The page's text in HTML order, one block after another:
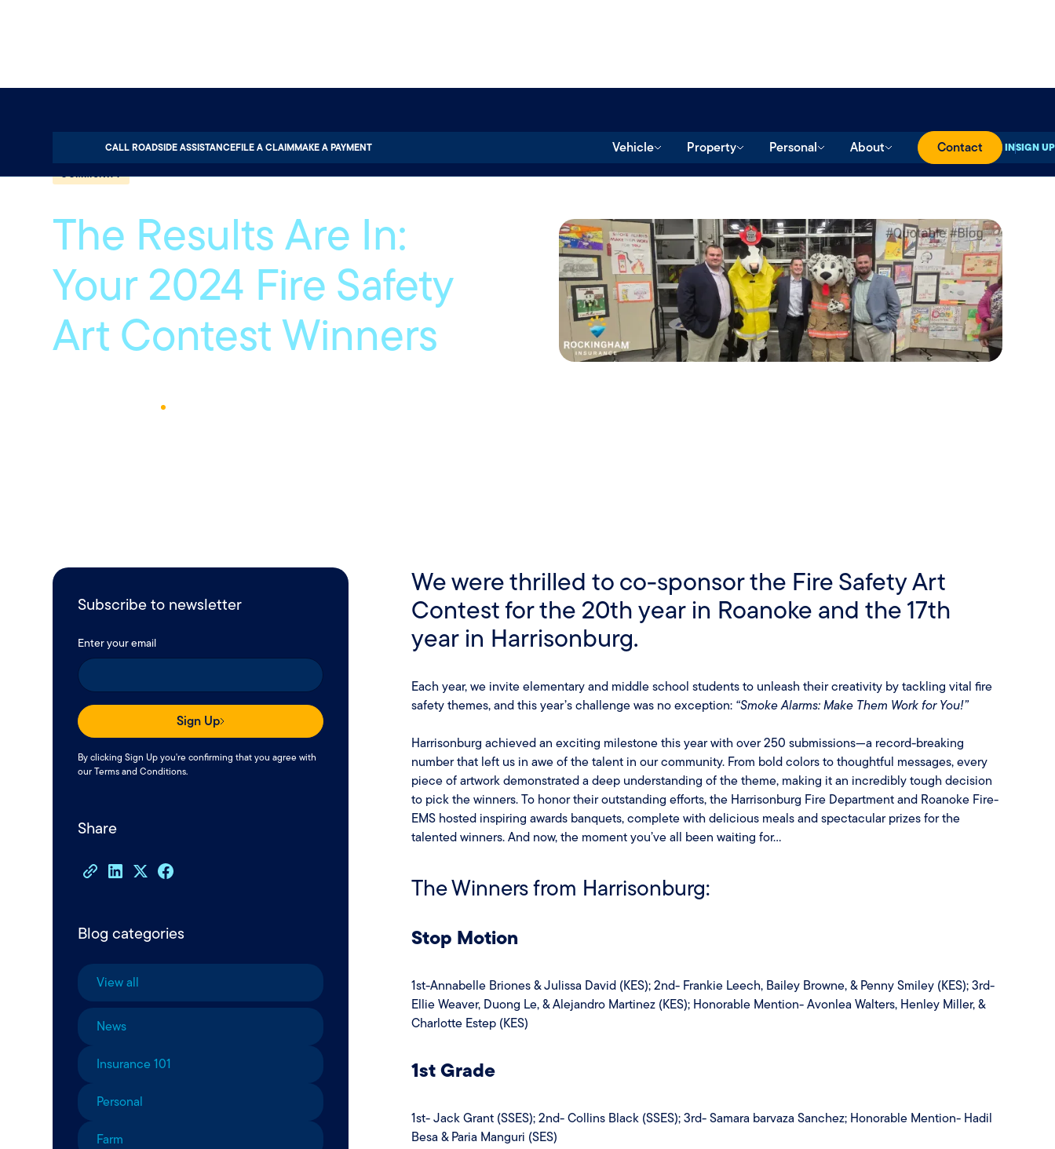
CALL ROADSIDE ASSISTANCEFILE A CLAIMMAKE A PAYMENT SIGN INSIGN UP
Vehicle Property Personal About Contact
COMMUNITY
The Results Are In:
Your 2024 Fire Safety
Art Contest Winners
December 26, 2024
Subscribe to newsletter
Enter your email
Sign Up
By clicking Sign Up you're confirming that you agree with
ourTerms and Conditions.
Share
Blog categories
View all
News
Insurance 101
Personal
Farm
We were thrilled to co-sponsor the Fire Safety Art
Contest for the 20th year in Roanoke and the 17th
year in Harrisonburg.
Each year, we invite elementary and middle school students to unleash their creativity by tackling vital fire
safety themes, and this year’s challenge was no exception: “Smoke Alarms: Make Them Work for You!”
Harrisonburg achieved an exciting milestone this year with over 250 submissions—a record-breaking
number that left us in awe of the talent in our community. From bold colors to thoughtful messages, every
piece of artwork demonstrated a deep understanding of the theme, making it an incredibly tough decision
to pick the winners. To honor their outstanding efforts, the Harrisonburg Fire Department and Roanoke Fire-
EMS hosted inspiring awards banquets, complete with delicious meals and spectacular prizes for the
talented winners. And now, the moment you’ve all been waiting for...
The Winners from Harrisonburg:
Stop Motion
1st-Annabelle Briones & Julissa David (KES); 2nd- Frankie Leech, Bailey Browne, & Penny Smiley (KES); 3rd-
Ellie Weaver, Duong Le, & Alejandro Martinez (KES); Honorable Mention- Avonlea Walters, Henley Miller, &
Charlotte Estep (KES)
1st Grade
1st- Jack Grant (SSES); 2nd- Collins Black (SSES); 3rd- Samara barvaza Sanchez; Honorable Mention- Hadil
Besa & Paria Manguri (SES)